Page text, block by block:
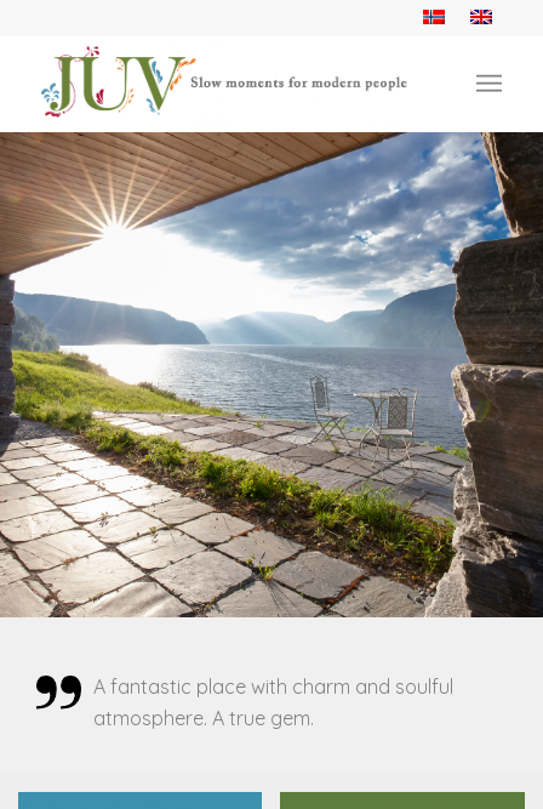
A fantastic place with charm and soulful
atmosphere. A true gem.